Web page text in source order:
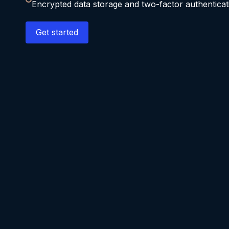
Encrypted data storage and two-factor
Get started